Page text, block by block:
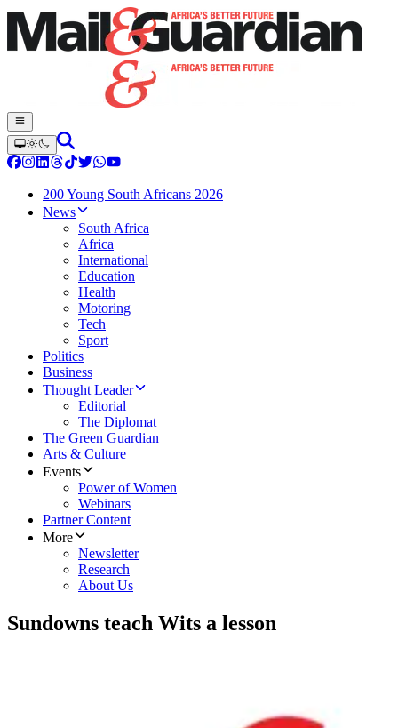
200 Young South Africans 2026
News
South Africa
Africa
International
Education
Health
Motoring
Tech
Sport
Politics
Business
Thought Leader
Editorial
The Diplomat
The Green Guardian
Arts & Culture
Events
Power of Women
Webinars
Partner Content
More
Newsletter
Research
About Us
Sundowns teach Wits a lesson